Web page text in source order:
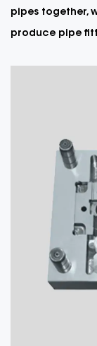
pipes together,
produce pipe